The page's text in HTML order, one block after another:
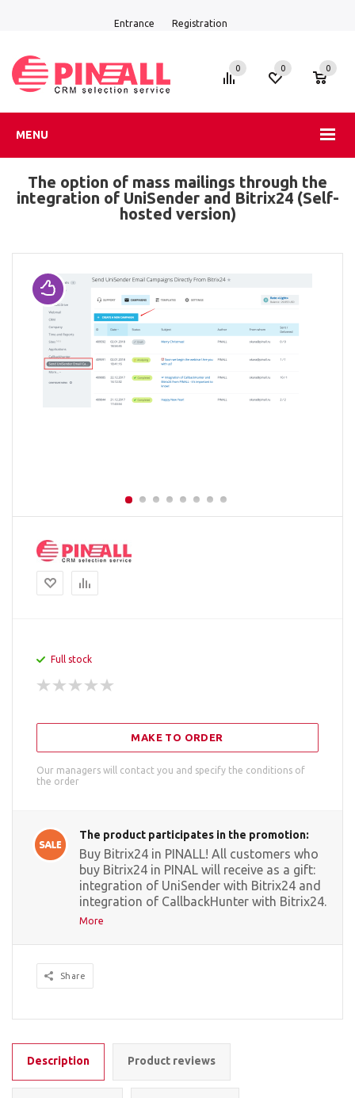
Entrance Registration
MENU
0 0 0
The option of mass mailings through the
integration of UniSender and Bitrix24 (Self-
hosted version)
Full stock
MAKE TO ORDER
Our managers will contact you and specify the conditions of
the order
The product participates in the promotion:
Buy Bitrix24 in PINALL! All customers who
buy Bitrix24 in PINAL will receive as a gift:
integration of UniSender with Bitrix24 and
integration of CallbackHunter with Bitrix24.
More
Share
Description Product reviews